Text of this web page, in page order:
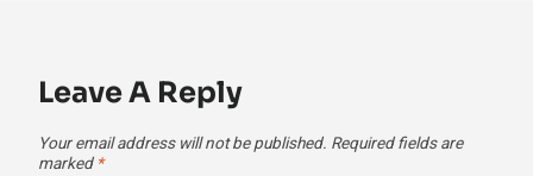
Leave A Reply
Your email address will not be published. Required fields are
marked *